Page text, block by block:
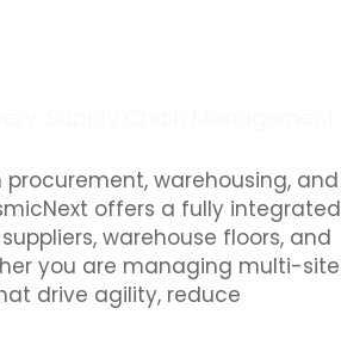
warehousing, and
offers a fully integrated
warehouse floors, and
you are managing multi-site
drive agility, reduce